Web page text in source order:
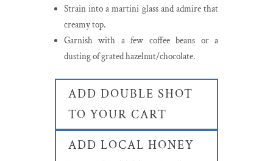
Strain into a martini glass and admire that
creamy top.
Garnish with a few coffee beans or a
dusting of grated hazelnut/chocolate.
ADD DOUBLE SHOT
TO YOUR CART
ADD LOCAL HONEY